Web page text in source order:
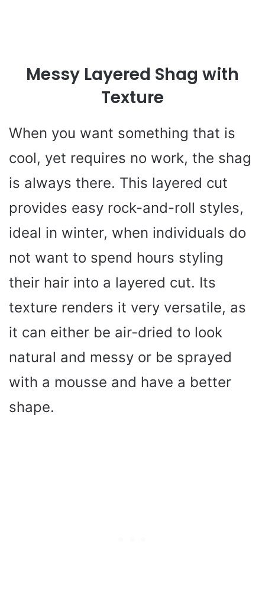
Messy Layered Shag with
Texture
When you want something that is
cool, yet requires no work, the shag
is always there. This layered cut
provides easy rock-and-roll styles,
ideal in winter, when individuals do
not want to spend hours styling
their hair into a layered cut. Its
texture renders it very versatile, as
it can either be air-dried to look
natural and messy or be sprayed
with a mousse and have a better
shape.